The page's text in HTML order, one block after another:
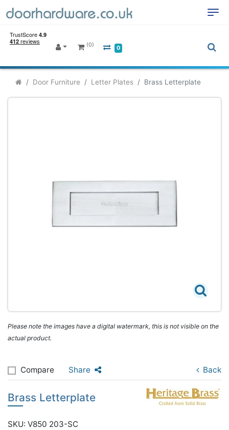
(0) 0
Door Furniture Letter Plates Brass Letterplate
Please note the images have a digital watermark, this is not visible on the
actual product.
Compare Share Back
Brass Letterplate
SKU: V850 203-SC